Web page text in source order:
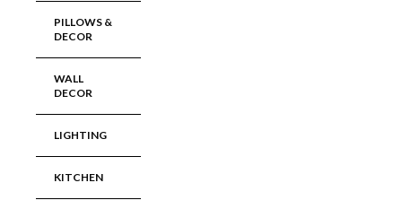
PILLOWS &
DECOR
WALL
DECOR
LIGHTING
KITCHEN